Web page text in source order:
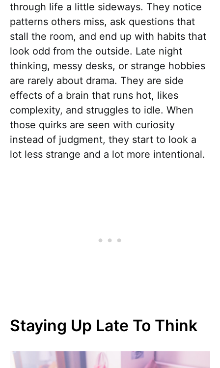
through life a little sideways. They notice
patterns others miss, ask questions that
stall the room, and end up with habits that
look odd from the outside. Late night
thinking, messy desks, or strange hobbies
are rarely about drama. They are side
effects of a brain that runs hot, likes
complexity, and struggles to idle. When
those quirks are seen with curiosity
instead of judgment, they start to look a
lot less strange and a lot more intentional.
Staying Up Late To Think